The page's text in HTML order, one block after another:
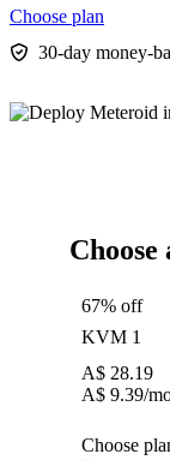
Choose plan
30-day money-
67% off
KVM 1
A$ 28.19
A$ 9.39/
Choose